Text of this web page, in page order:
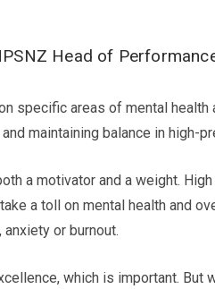
Head of
specific areas of mental
maintaining balance in high-
a motivator and a weight.
a toll on mental health and
or burnout.
which is important. But